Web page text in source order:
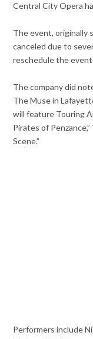
Central City Opera
The event, originally
canceled due to
reschedule the
The company did
The Muse in
will feature Touring
Pirates of
Scene.”
Performers include